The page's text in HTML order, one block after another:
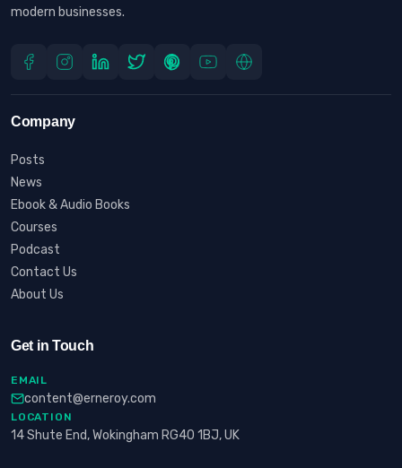
modern businesses.
Company
Posts
News
Ebook & Audio Books
Courses
Podcast
Contact Us
About Us
Get in Touch
EMAIL
content@erneroy.com
LOCATION
14 Shute End, Wokingham RG40 1BJ, UK